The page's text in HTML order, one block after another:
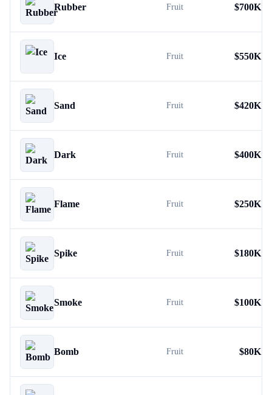
Rubber Fruit $700K
Ice Fruit $550K
Sand Fruit $420K
Dark Fruit $400K
Flame Fruit $250K
Spike Fruit $180K
Smoke Fruit $100K
Bomb Fruit $80K